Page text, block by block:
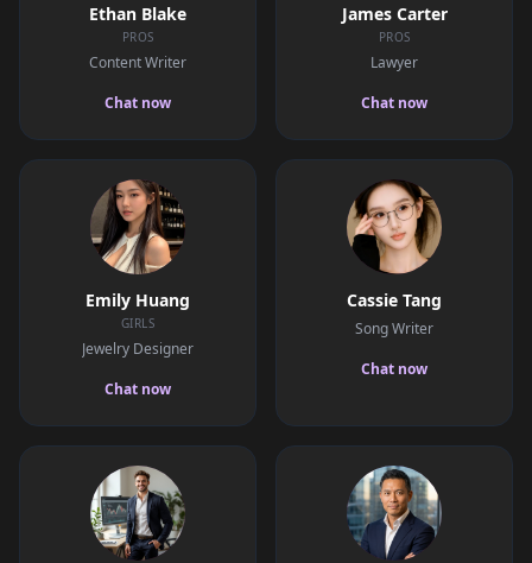
Ethan Blake
PROS
Content Writer
Chat now
James Carter
PROS
Lawyer
Chat now
Emily Huang
GIRLS
Jewelry Designer
Chat now
Cassie Tang
Song Writer
Chat now